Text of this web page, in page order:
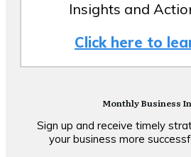
Insights and
Click here to
Monthly Business
Sign up and receive timely
your business more